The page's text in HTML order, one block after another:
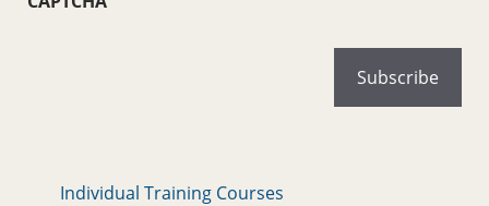
Individual Training Courses